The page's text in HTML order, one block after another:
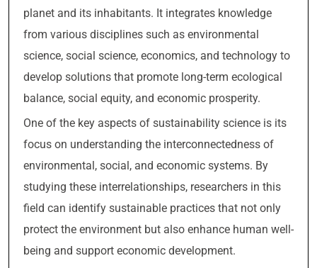
planet and its inhabitants. It integrates knowledge
from various disciplines such as environmental
science, social science, economics, and technology to
develop solutions that promote long-term ecological
balance, social equity, and economic prosperity.
One of the key aspects of sustainability science is its
focus on understanding the interconnectedness of
environmental, social, and economic systems. By
studying these interrelationships, researchers in this
field can identify sustainable practices that not only
protect the environment but also enhance human well-
being and support economic development.